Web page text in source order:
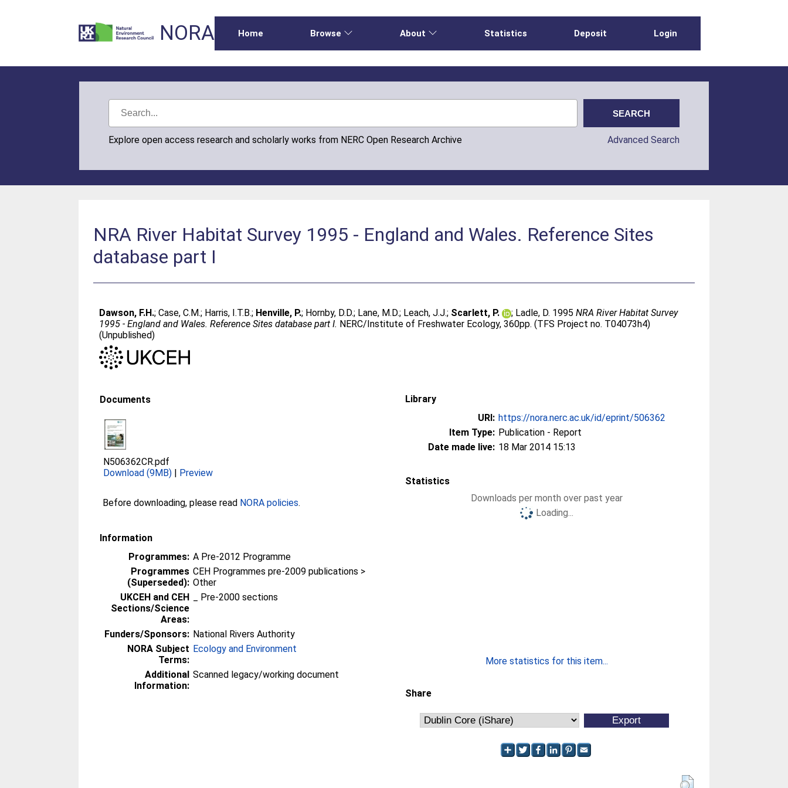
NORA Home Browse About Statistics Deposit Login
Explore open access research and scholarly works from NERC Open Research Archive Advanced Search
NRA River Habitat Survey 1995 - England and Wales. Reference Sites
database part I
Dawson, F.H.;Case, C.M.; Harris, I.T.B.; Henville, P.; Hornby, D.D.; Lane, M.D.; Leach, J.J.; Scarlett, P. ; Ladle, D. 1995NRA River Habitat Survey
1995 - England and Wales. Reference Sites database part I. NERC/Institute of Freshwater Ecology, 360pp. (TFS Project no. T04073h4)
(Unpublished)
Documents
N506362CR.pdf
Download (9MB) | Preview
Before downloading, please read NORA policies.
Information
Programmes: A Pre-2012 Programme
Programmes
(Superseded):
CEH Programmes pre-2009 publications >
Other
UKCEH and CEH
Sections/Science
Areas:
_ Pre-2000 sections
Funders/Sponsors: National Rivers Authority
NORA Subject
Terms:
Ecology and Environment
Additional
Information:
Scanned legacy/working document
Library
URI: https://nora.nerc.ac.uk/id/eprint/506362
Item Type: Publication - Report
Date made live: 18 Mar 2014 15:13
Statistics
Downloads per month over past year
Loading...
More statistics for this item...
Share